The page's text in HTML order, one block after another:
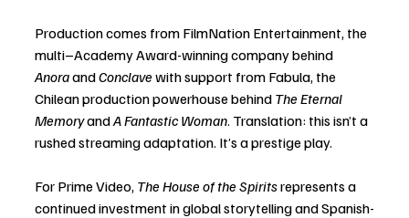
Production comes from FilmNation Entertainment, the
multi–Academy Award-winning company behind
Anora and Conclave with support from Fabula, the
Chilean production powerhouse behind The Eternal
Memory and A Fantastic Woman. Translation: this isn’t a
rushed streaming adaptation. It’s a prestige play.
For Prime Video, The House of the Spirits represents a
continued investment in global storytelling and Spanish-